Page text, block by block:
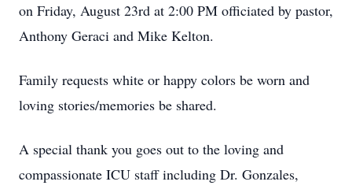
on Friday, August 23rd at 2:00 PM officiated by pastor,
Anthony Geraci and Mike Kelton.
Family requests white or happy colors be worn and
loving stories/memories be shared.
A special thank you goes out to the loving and
compassionate ICU staff including Dr. Gonzales,